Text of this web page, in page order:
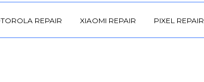
REPAIR XIAOMI REPAIR PIXEL REPAIR